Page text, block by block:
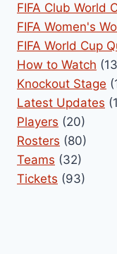
FIFA Club World
FIFA Women's
FIFA World Cup
How to Watch
Knockout Stage
Latest Updates
Players (20)
Rosters (80)
Teams (32)
Tickets (93)